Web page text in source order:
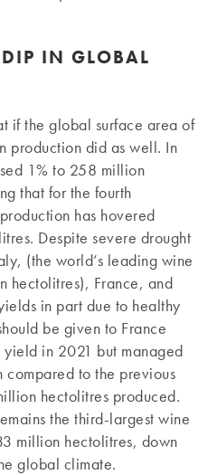
IN GLOBAL
if the global surface area of
production did as well. In
1% to 258 million
that for the fourth
has hovered
Despite severe drought
(the world’s leading wine
hectolitres), France, and
in part due to healthy
be given to France
in 2021 but managed
compared to the previous
hectolitres produced.
the third-largest wine
million hectolitres, down
global climate.